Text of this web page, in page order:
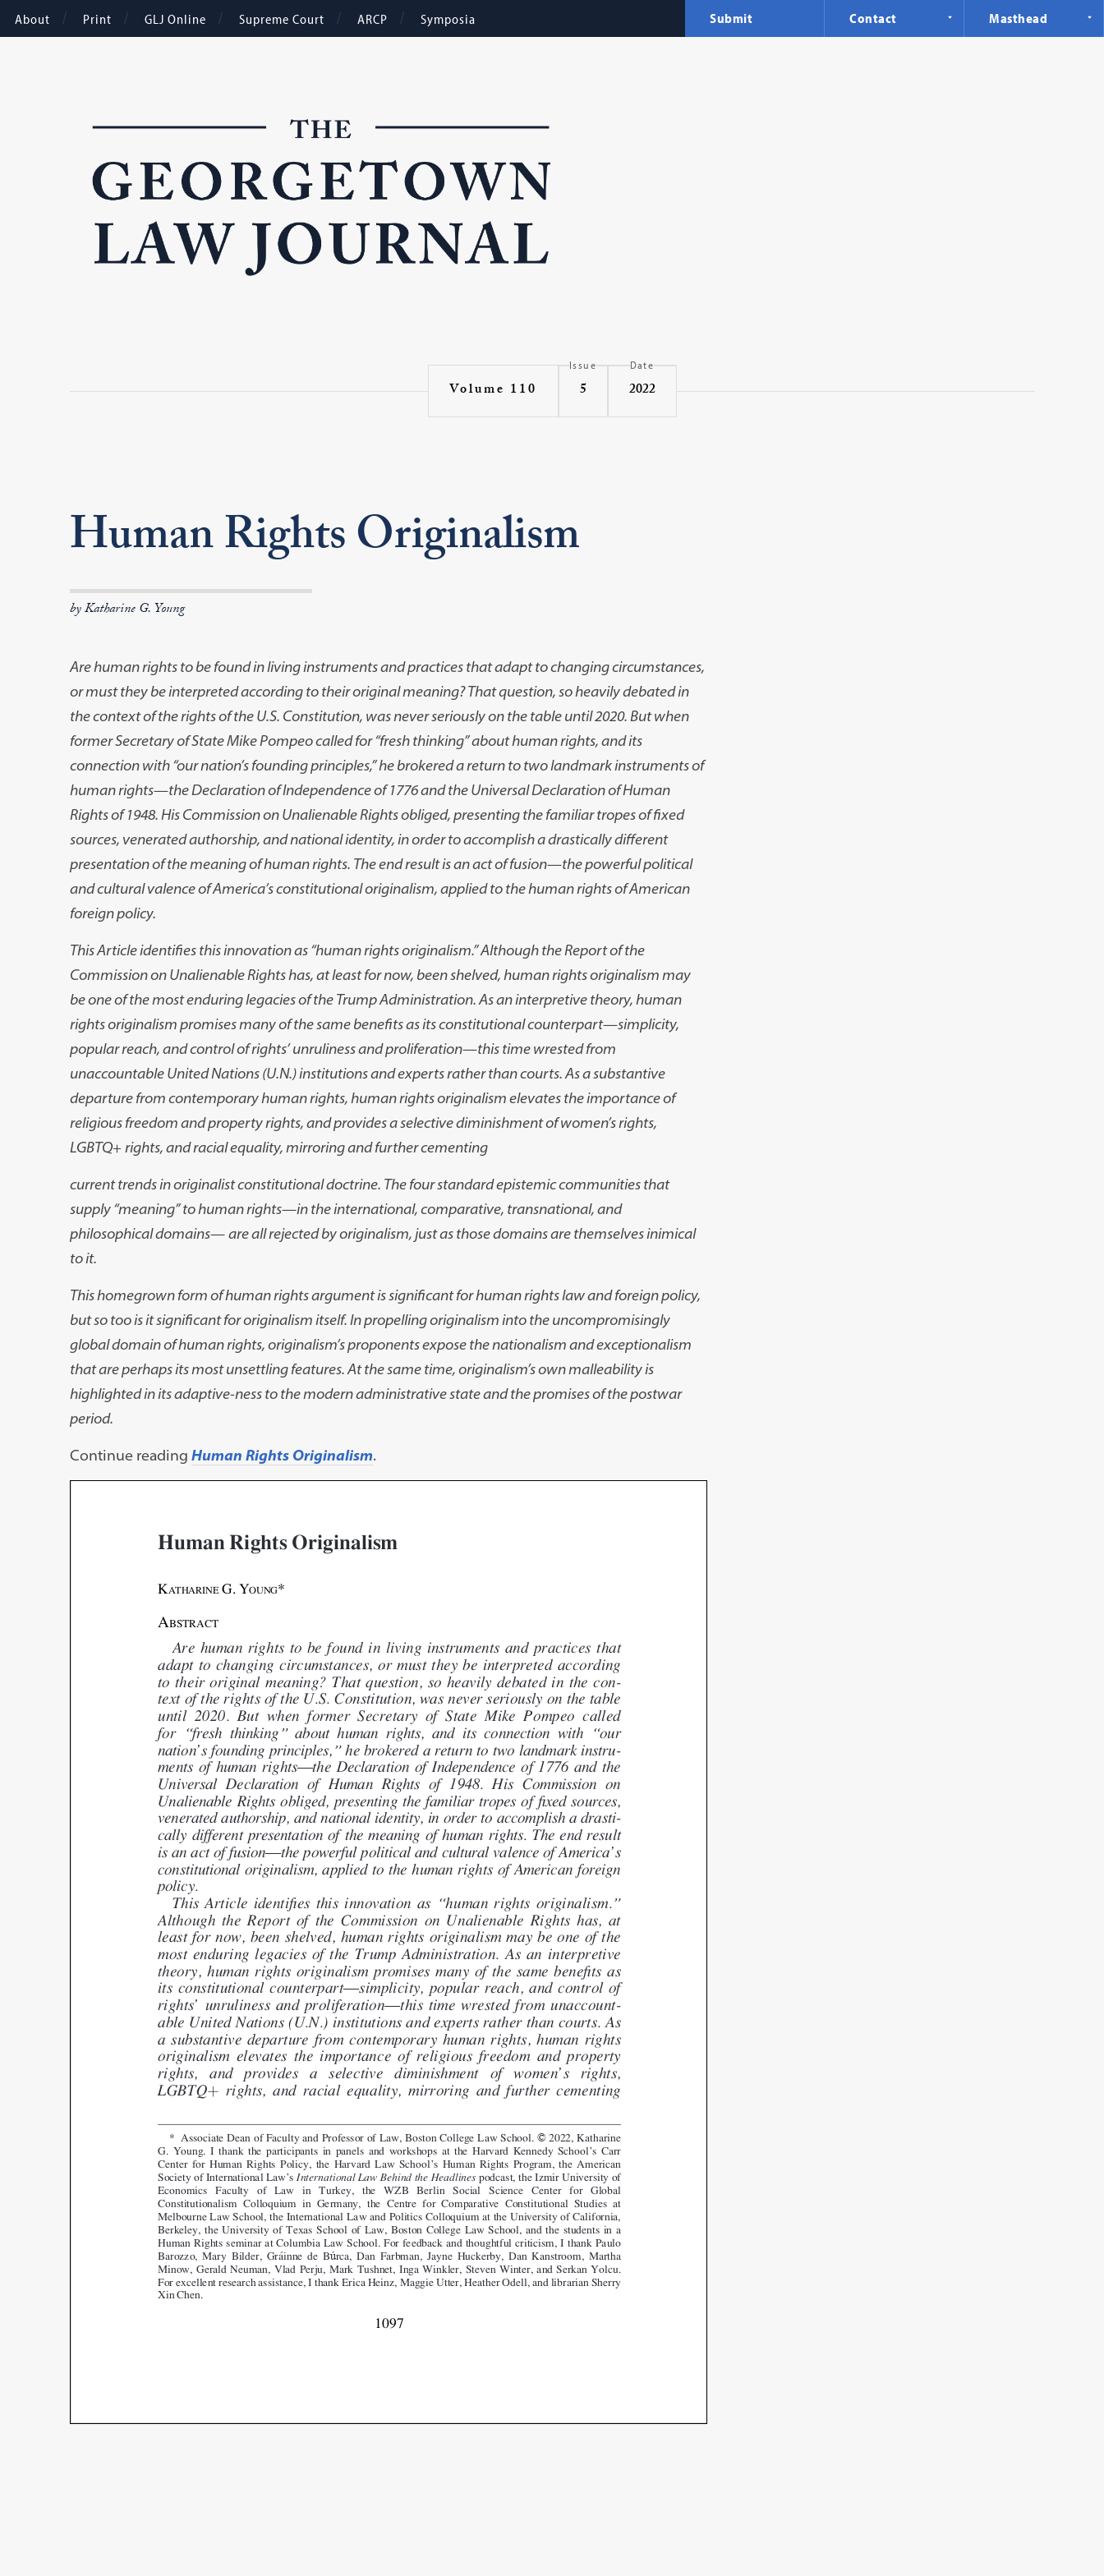
About Print GLJ Online Supreme Court ARCP Symposia Submit Contact Masthead
Volume 110
Issue
5
Date
2022
Human Rights Originalism
by Katharine G. Young
Are human rights to be found in living instruments and practices that adapt to changing circumstances,
or must they be interpreted according to their original meaning? That question, so heavily debated in
the context of the rights of the U.S. Constitution, was never seriously on the table until 2020. But when
former Secretary of State Mike Pompeo called for “fresh thinking” about human rights, and its
connection with “our nation’s founding principles,” he brokered a return to two landmark instruments of
human rights—the Declaration of Independence of 1776 and the Universal Declaration of Human
Rights of 1948. His Commission on Unalienable Rights obliged, presenting the familiar tropes of fixed
sources, venerated authorship, and national identity, in order to accomplish a drastically different
presentation of the meaning of human rights. The end result is an act of fusion—the powerful political
and cultural valence of America’s constitutional originalism, applied to the human rights of American
foreign policy.
This Article identifies this innovation as “human rights originalism.” Although the Report of the
Commission on Unalienable Rights has, at least for now, been shelved, human rights originalism may
be one of the most enduring legacies of the Trump Administration. As an interpretive theory, human
rights originalism promises many of the same benefits as its constitutional counterpart—simplicity,
popular reach, and control of rights’ unruliness and proliferation—this time wrested from
unaccountable United Nations (U.N.) institutions and experts rather than courts. As a substantive
departure from contemporary human rights, human rights originalism elevates the importance of
religious freedom and property rights, and provides a selective diminishment of women’s rights,
LGBTQ+ rights, and racial equality, mirroring and further cementing
current trends in originalist constitutional doctrine. The four standard epistemic communities that
supply “meaning” to human rights—in the international, comparative, transnational, and
philosophical domains—are all rejected by originalism, just as those domains are themselves inimical
to it.
This homegrown form of human rights argument is significant for human rights law and foreign policy,
but so too is it significant for originalism itself. In propelling originalism into the uncompromisingly
global domain of human rights, originalism’s proponents expose the nationalism and exceptionalism
that are perhaps its most unsettling features. At the same time, originalism’s own malleability is
highlighted in its adaptive-ness to the modern administrative state and the promises of the postwar
period.
Continue readingHuman Rights Originalism.